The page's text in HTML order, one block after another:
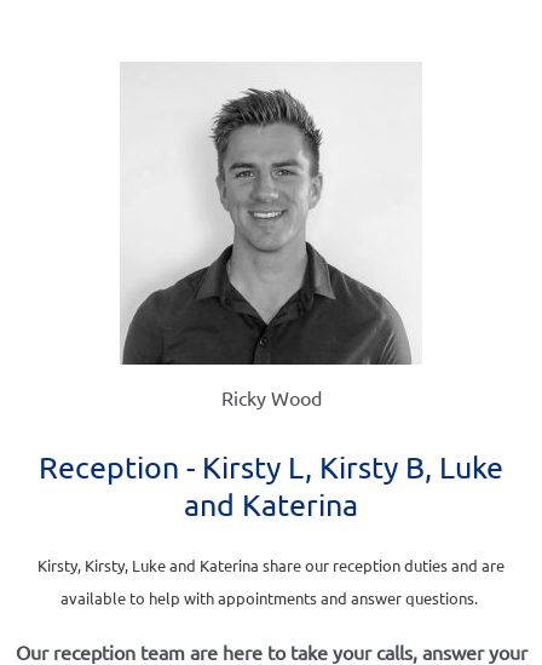
Ricky Wood
Reception - Kirsty L, Kirsty B, Luke
and Katerina
Kirsty, Kirsty, Luke and Katerina share our reception duties and are
available to help with appointments and answer questions.
Our reception team are here to take your calls, answer your